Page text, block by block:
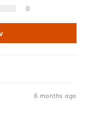
0
6 months ago